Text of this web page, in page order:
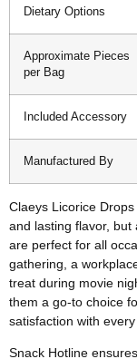
Dietary Options
Approximate Pieces
per Bag
Included Accessory
Manufactured By
Claeys Licorice
and lasting flavor,
are perfect for all
gathering, a
treat during movie
them a go-to choice
satisfaction with every
Snack Hotline